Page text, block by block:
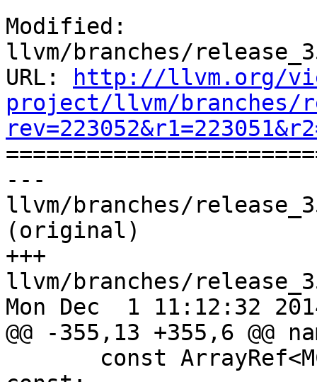
Modified:
llvm/branches/
URL:
http://llvm.org/
project/llvm/branches/
---
llvm/branches/
(original)
+++
llvm/branches/
Mon Dec  1 11:12:32
@@ -355,13 +355,6 @@